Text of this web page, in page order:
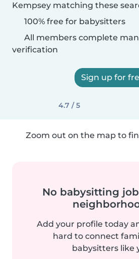
Kempsey matching these
100% free for babysitters
All members complete
verification
Sign up for
4.7 / 5
Zoom out on the map to
No babysitting
Add your profile today
hard to connect
babysitters like